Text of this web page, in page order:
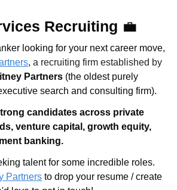
Recruiting 💼
looking for your next career move,
,
Partners (the oldest purely
search and consulting firm).
candidates across private
venture capital, growth equity,
banking.
talent for some incredible roles.
Partners to drop your resume / create